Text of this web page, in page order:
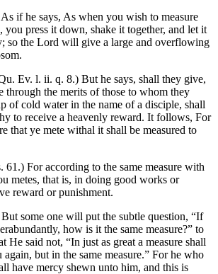
As if he says, As when you wish to measure
you press it down, shake it together, and let it
so the Lord will give a large and overflowing
Ev. l. ii. q. 8.) But he says, shall they give,
through the merits of those to whom they
of cold water in the name of a disciple, shall
to receive a heavenly reward. It follows, For
that ye mete withal it shall be measured to
61.) For according to the same measure with
metes, that is, in doing good works or
reward or punishment.
But some one will put the subtle question, “If
how is it the same measure?” to
He said not, “In just as great a measure shall
again, but in the same measure.” For he who
have mercy shewn unto him, and this is